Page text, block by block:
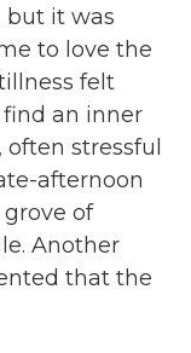
but it was
to love the
felt
an inner
stressful
afternoon
of
Another
that the